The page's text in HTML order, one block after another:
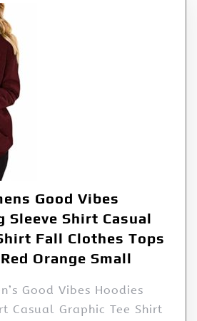
Good Vibes
Sleeve Shirt Casual
Fall Clothes Tops
Orange Small
Good Vibes Hoodies
Casual Graphic Tee Shirt